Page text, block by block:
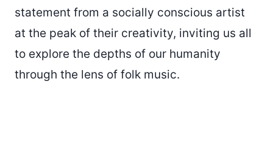
statement from a socially conscious artist
at the peak of their creativity, inviting us all
to explore the depths of our humanity
through the lens of folk music.